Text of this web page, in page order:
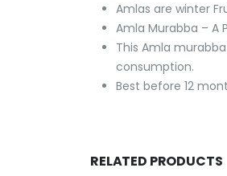
Amlas are winter
Amla Murabba – A
This Amla
consumption.
Best before 12
RELATED PRODUCTS